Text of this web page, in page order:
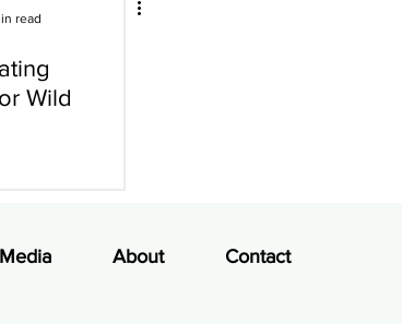
read
Wild
Media About Contact